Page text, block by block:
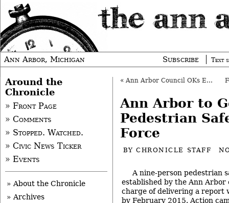
Ann Arbor, Michigan Subscribe Text
« Ann Arbor Council OKs Ethics Education
Ann Arbor to
Pedestrian
Force
BYCHRONICLE STAFF
A nine-person pedestrian
established by the Ann
charge of delivering a report
by February 2015. Action
Around the
Chronicle
» Front Page
» Comments
» Stopped. Watched.
» Civic News Ticker
» Events
» About the Chronicle
» Archives